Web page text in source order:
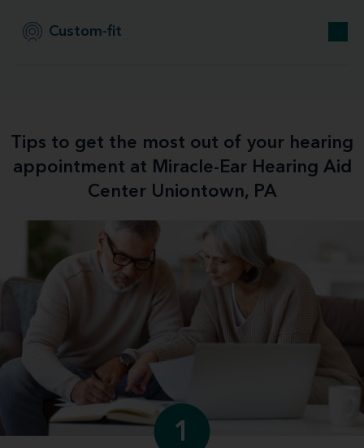
Custom-fit
Tips to get the most out of your hearing
appointment at Miracle-Ear Hearing Aid
Center Uniontown, PA
1